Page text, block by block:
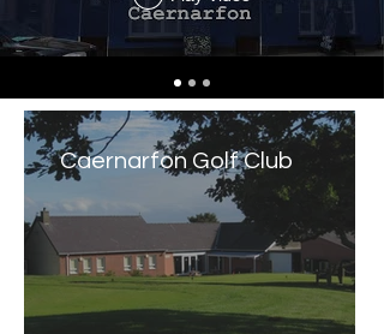
Caernarfon Golf Club